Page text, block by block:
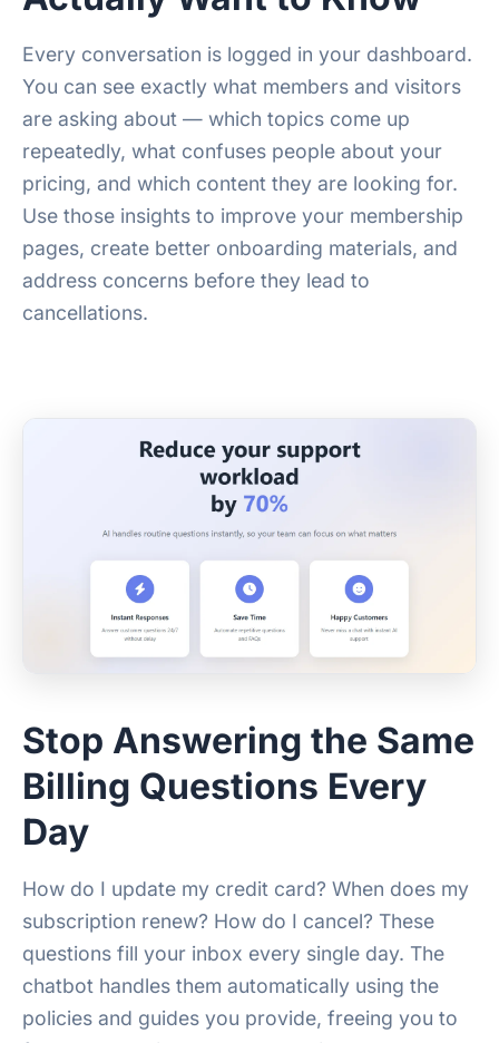
Every conversation is logged in your dashboard.
You can see exactly what members and visitors
are asking about — which topics come up
repeatedly, what confuses people about your
pricing, and which content they are looking for.
Use those insights to improve your membership
pages, create better onboarding materials, and
address concerns before they lead to
cancellations.
Stop Answering the Same
Billing Questions Every
Day
How do I update my credit card? When does my
subscription renew? How do I cancel? These
questions fill your inbox every single day. The
chatbot handles them automatically using the
policies and guides you provide, freeing you to